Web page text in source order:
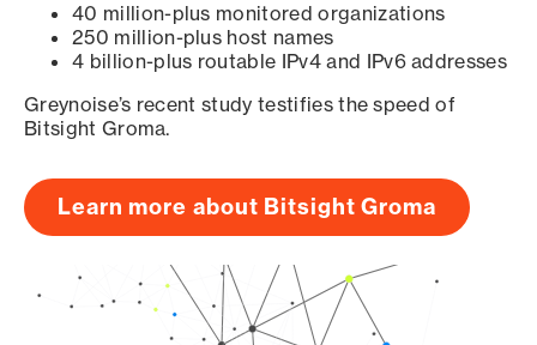
40 million-plus monitored organizations
250 million-plus host names
4 billion-plus routable IPv4 and IPv6 addresses
Greynoise’s recent study testifies the speed of
Bitsight Groma.
Learn more about Bitsight Groma